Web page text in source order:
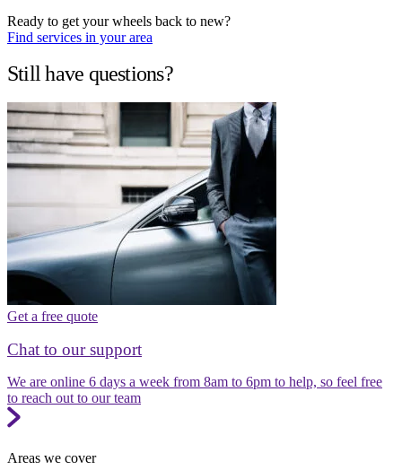
Ready to get your wheels back to new?
Find services in your area
Still have questions?
Get a free quote
Chat to our support
We are online 6 days a week from 8am to 6pm to help, so feel free
to reach out to our team
Areas we cover